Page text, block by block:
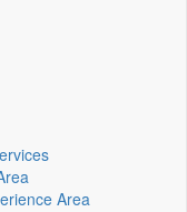
Area